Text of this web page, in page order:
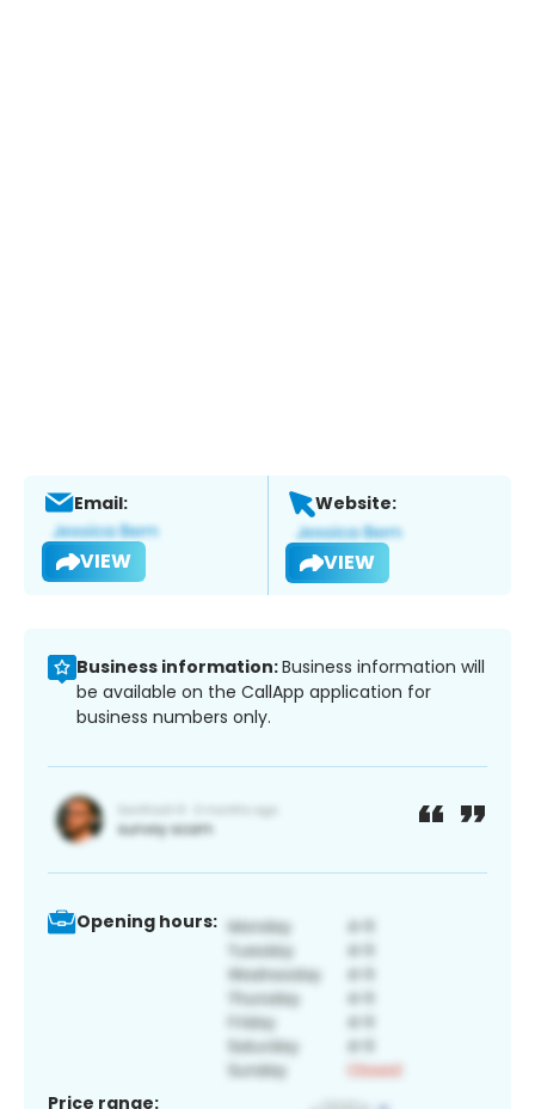
Email:
VIEW
Website:
VIEW
Business information:Business information will
be available on the CallApp application for
business numbers only.
Opening hours:
Price range: